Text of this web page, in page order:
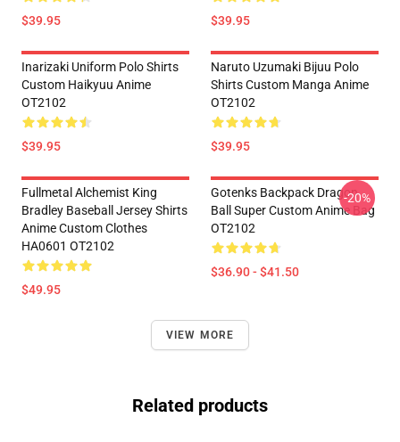
$39.95 $39.95
Inarizaki Uniform Polo Shirts
Custom Haikyuu Anime
OT2102
$39.95
Naruto Uzumaki Bijuu Polo
Shirts Custom Manga Anime
OT2102
$39.95
Fullmetal Alchemist King
Bradley Baseball Jersey Shirts
Anime Custom Clothes
HA0601 OT2102
$49.95
Gotenks Backpack Dragon
Ball Super Custom Anime Bag
OT2102
$36.90 - $41.50
-20%
VIEW MORE
Related products